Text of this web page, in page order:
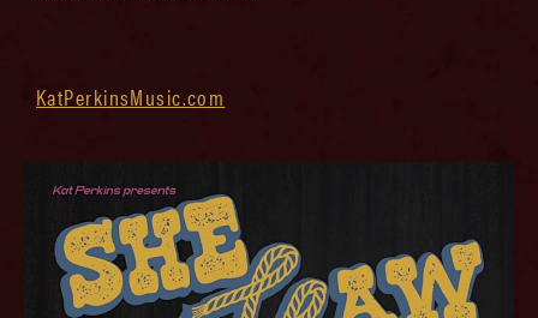
KatPerkinsMusic.com